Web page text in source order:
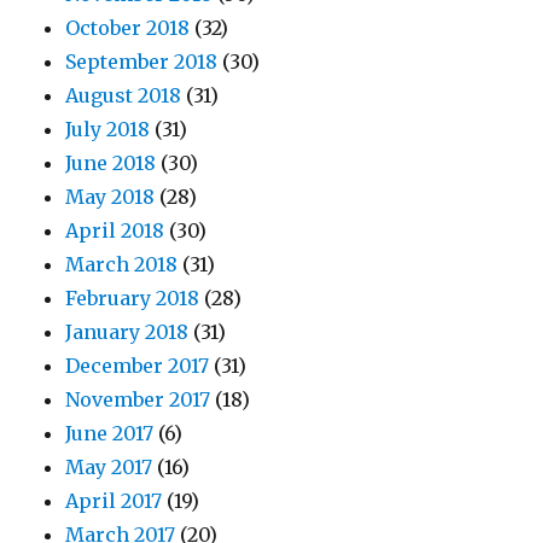
October 2018 (32)
September 2018 (30)
August 2018 (31)
July 2018 (31)
June 2018 (30)
May 2018 (28)
April 2018 (30)
March 2018 (31)
February 2018 (28)
January 2018 (31)
December 2017 (31)
November 2017 (18)
June 2017 (6)
May 2017 (16)
April 2017 (19)
March 2017 (20)